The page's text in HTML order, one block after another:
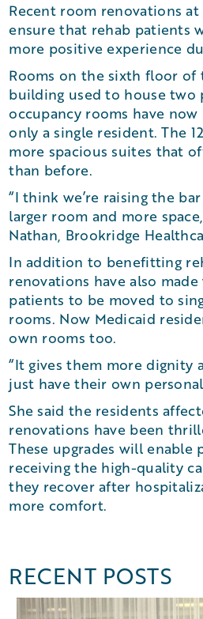
Recent room renovations
ensure that rehab patients
more positive experience
Rooms on the sixth floor of
building used to house two
occupancy rooms have
only a single resident. The
more spacious suites that
than before.
“I think we’re raising the
larger room and more
Nathan, Brookridge
In addition to benefitting
renovations have also
patients to be moved to
rooms. Now Medicaid
own rooms too.
“It gives them more dignity
just have their own personal
She said the residents
renovations have been
These upgrades will
receiving the high-quality
they recover after
more comfort.
RECENT POSTS